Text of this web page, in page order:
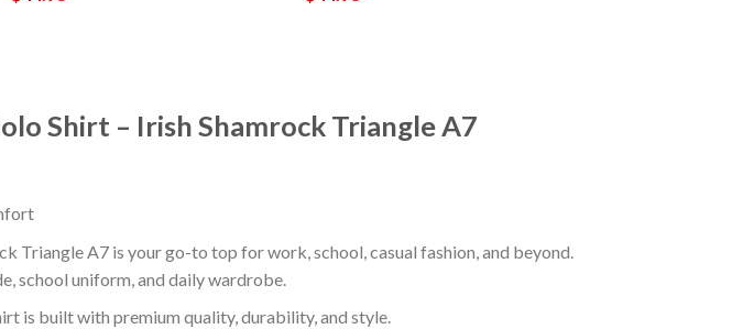
Shirt – Irish Shamrock Triangle A7
Triangle A7 is your go-to top for work, school, casual fashion, and beyond.
school uniform, and daily wardrobe.
is built with premium quality, durability, and style.